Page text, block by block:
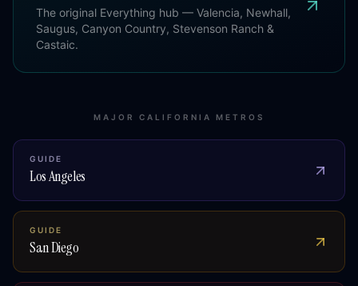
The original Everything hub — Valencia, Newhall,
Saugus, Canyon Country, Stevenson Ranch &
Castaic.
MAJOR CALIFORNIA METROS
GUIDE
Los Angeles
GUIDE
San Diego